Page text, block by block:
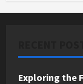
Exploring the